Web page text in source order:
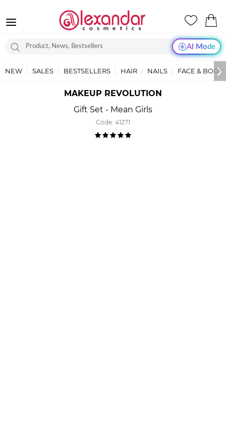
AI Mode
NEW SALES BESTSELLERS HAIR NAILS FACE & BODY
MAKEUP REVOLUTION
Gift Set - Mean Girls
Code: 41271